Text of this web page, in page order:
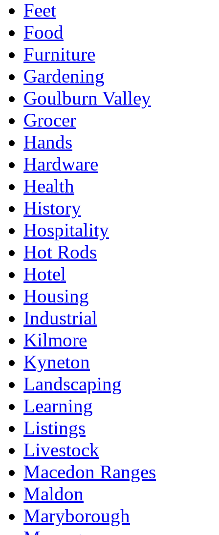
Feet
Food
Furniture
Gardening
Goulburn Valley
Grocer
Hands
Hardware
Health
History
Hospitality
Hot Rods
Hotel
Housing
Industrial
Kilmore
Kyneton
Landscaping
Learning
Listings
Livestock
Macedon Ranges
Maldon
Maryborough